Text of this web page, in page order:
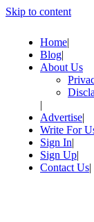
Skip to content
Home
Blog
About Us
Advertise
Write For
Sign In
Sign Up
Contact Us